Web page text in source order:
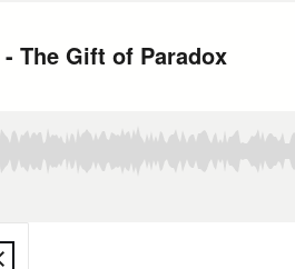
The Gift of Paradox